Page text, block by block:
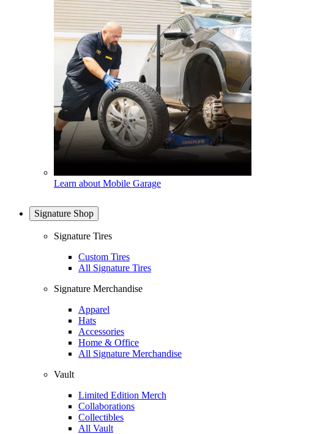
Learn about Mobile Garage
Signature Shop
Signature Tires
Custom Tires
All Signature Tires
Signature Merchandise
Apparel
Hats
Accessories
Home & Office
All Signature Merchandise
Vault
Limited Edition Merch
Collaborations
Collectibles
All Vault